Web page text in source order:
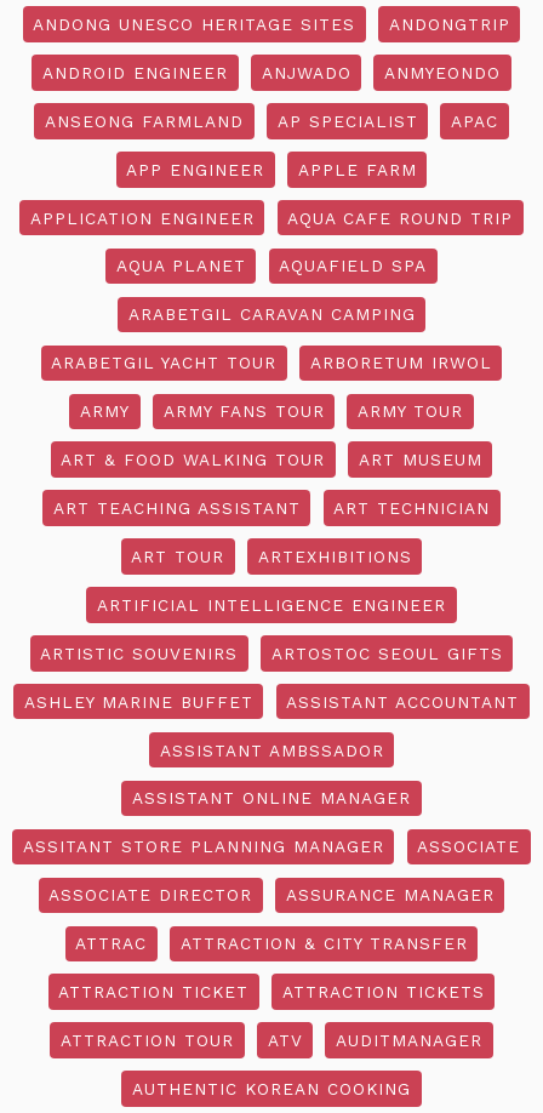
ANDONG UNESCO HERITAGE SITES ANDONGTRIP
ANDROID ENGINEER ANJWADO ANMYEONDO
ANSEONG FARMLAND AP SPECIALIST APAC
APP ENGINEER APPLE FARM
APPLICATION ENGINEER AQUA CAFE ROUND TRIP
AQUA PLANET AQUAFIELD SPA
ARABETGIL CARAVAN CAMPING
ARABETGIL YACHT TOUR ARBORETUM IRWOL
ARMY ARMY FANS TOUR ARMY TOUR
ART & FOOD WALKING TOUR ART MUSEUM
ART TEACHING ASSISTANT ART TECHNICIAN
ART TOUR ARTEXHIBITIONS
ARTIFICIAL INTELLIGENCE ENGINEER
ARTISTIC SOUVENIRS ARTOSTOC SEOUL GIFTS
ASHLEY MARINE BUFFET ASSISTANT ACCOUNTANT
ASSISTANT AMBSSADOR
ASSISTANT ONLINE MANAGER
ASSITANT STORE PLANNING MANAGER ASSOCIATE
ASSOCIATE DIRECTOR ASSURANCE MANAGER
ATTRAC ATTRACTION & CITY TRANSFER
ATTRACTION TICKET ATTRACTION TICKETS
ATTRACTION TOUR ATV AUDITMANAGER
AUTHENTIC KOREAN COOKING